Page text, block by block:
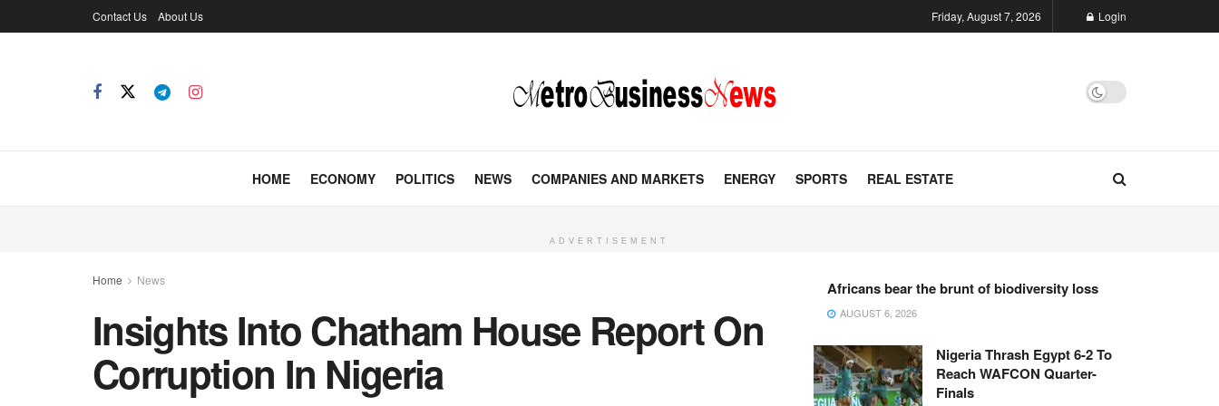
Contact Us About Us Friday, August 7, 2026 Login
HOME ECONOMY POLITICS NEWS COMPANIES AND MARKETS ENERGY SPORTS REAL ESTATE
ADVERTISEMENT
Home News
Insights Into Chatham House Report On
Corruption In Nigeria
Africans bear the brunt of biodiversity loss
AUGUST 6, 2026
Nigeria Thrash Egypt 6-2 To
Reach WAFCON Quarter-
Finals